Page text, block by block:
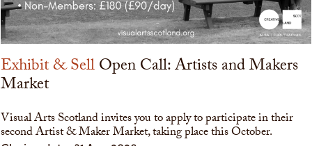
Exhibit & SellOpen Call: Artists and Makers
Market
Visual Arts Scotland invites you to apply to participate in their
second Artist & Maker Market, taking place this October.